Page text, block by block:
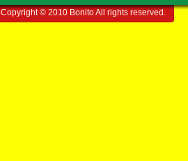
Copyright © 2010 Bonito All rights reserved.